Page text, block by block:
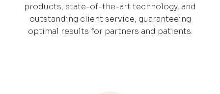
products, state-of-the-art technology, and
outstanding client service, guaranteeing
optimal results for partners and patients.